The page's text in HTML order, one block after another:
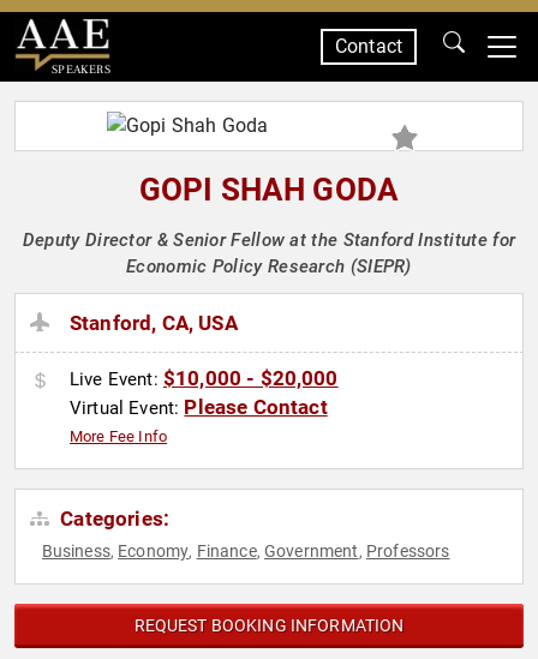
SPEAKERS
Contact
GOPI SHAH GODA
Deputy Director & Senior Fellow at the Stanford Institute for
Economic Policy Research (SIEPR)
Stanford, CA, USA
Live Event: $10,000 - $20,000
Virtual Event: Please Contact
More Fee Info
Categories:
Business, Economy, Finance,Government, Professors
REQUEST BOOKING INFORMATION